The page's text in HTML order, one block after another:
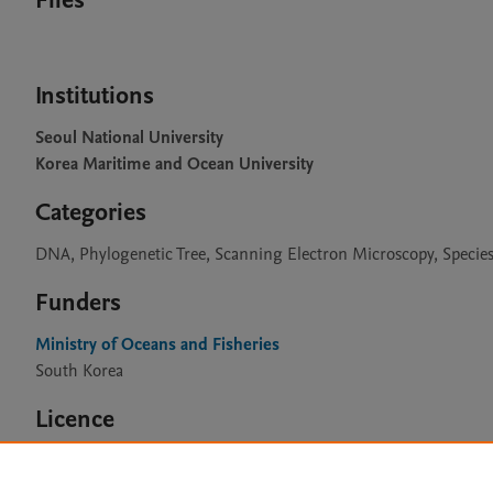
Institutions
Seoul National University
Korea Maritime and Ocean University
Categories
DNA, Phylogenetic Tree, Scanning Electron Microscopy,
Funders
Ministry of Oceans and Fisheries
South Korea
Licence